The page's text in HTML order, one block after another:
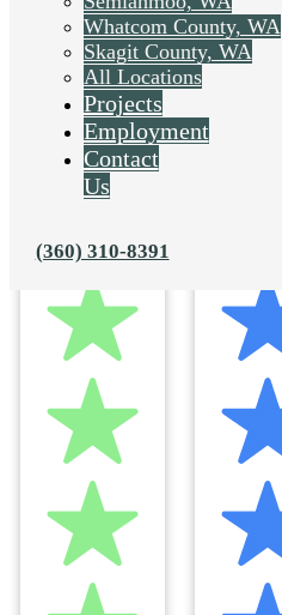
Whatcom County, WA
Skagit County, WA
All Locations
Projects
Employment
Contact
Us
(360) 310-8391